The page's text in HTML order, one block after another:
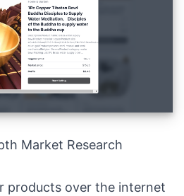
Market Research
products over the internet